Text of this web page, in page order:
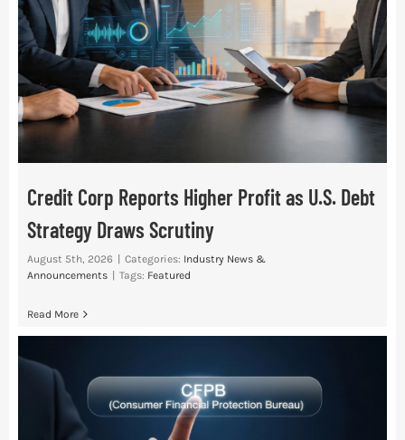
Credit Corp Reports Higher Profit as U.S. Debt
Strategy Draws Scrutiny
August 5th, 2026 Categories: Industry News &
Announcements
Tags: Featured
Read More